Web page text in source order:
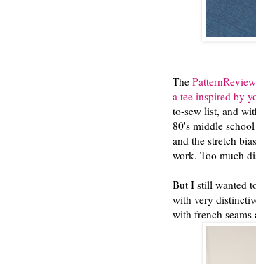
The
a tee inspired by
to-sew list, and
80's middle
and the stretch
work. Too much
But I still wanted
with very
with french seams